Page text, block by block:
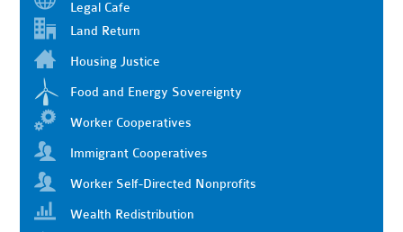
Legal Cafe
Land Return
Housing Justice
Food and Energy Sovereignty
Worker Cooperatives
Immigrant Cooperatives
Worker Self-Directed Nonprofits
Wealth Redistribution